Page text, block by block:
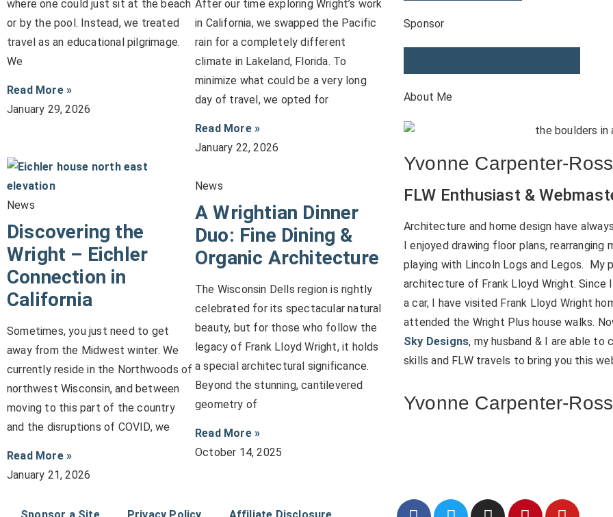
where one could just sit at the beach
or by the pool. Instead, we treated
travel as an educational pilgrimage.
We
Read More »
January 29, 2026
After our time exploring Wright’s work
in California, we swapped the Pacific
rain for a completely different
climate in Lakeland, Florida. To
minimize what could be a very long
day of travel, we opted for
Read More »
January 22, 2026
News
Discovering the
Wright – Eichler
Connection in
California
Sometimes, you just need to get
away from the Midwest winter. We
currently reside in the Northwoods of
northwest Wisconsin, and between
moving to this part of the country
and the disruptions of COVID, we
Read More »
January 21, 2026
News
A Wrightian Dinner
Duo: Fine Dining &
Organic Architecture
The Wisconsin Dells region is rightly
celebrated for its spectacular natural
beauty, but for those who follow the
legacy of Frank Lloyd Wright, it holds
a special architectural significance.
Beyond the stunning, cantilevered
geometry of
Read More »
October 14, 2025
Sponsor
About Me
Yvonne Carpenter-Ross
FLW Enthusiast &
Architecture and home design have
I enjoyed drawing floor plans, rearranging
playing with Lincoln Logs and Legos. My
architecture of Frank Lloyd Wright. Since
a car, I have visited Frank Lloyd Wright
attended the Wright Plus house walks.
Sky Designs, my husband & I are able to
skills and FLW travels to bring you this
Yvonne Carpenter-Ross